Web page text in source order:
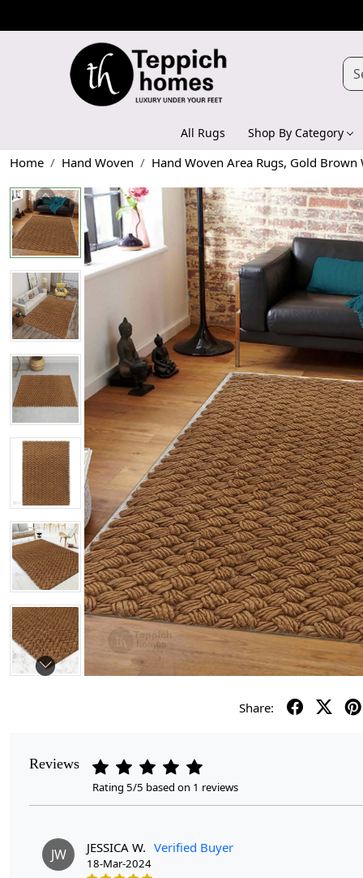
All Rugs Shop By Category
Home Hand Woven Hand Woven Area Rugs, Gold
Share:
Reviews
Rating 5/5 based on 1 reviews
JW JESSICA W. Verified Buyer
18-Mar-2024